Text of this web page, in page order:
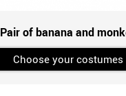
Pair of banana and
Choose your costumes